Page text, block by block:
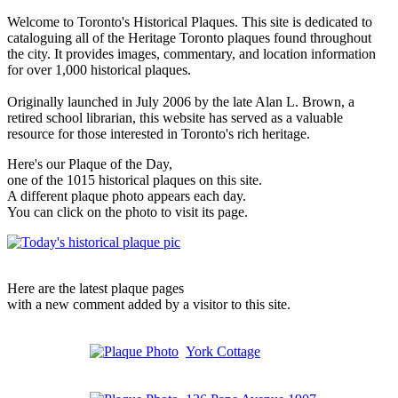
Welcome to Toronto's Historical Plaques. This site is dedicated to
cataloguing all of the Heritage Toronto plaques found throughout
the city. It provides images, commentary, and location information
for over 1,000 historical plaques.
Originally launched in July 2006 by the late Alan L. Brown, a
retired school librarian, this website has served as a valuable
resource for those interested in Toronto's rich heritage.
Here's our Plaque of the Day,
one of the 1015 historical plaques on this site.
A different plaque photo appears each day.
You can click on the photo to visit its page.
Here are the latest plaque pages
with a new comment added by a visitor to this site.
York Cottage